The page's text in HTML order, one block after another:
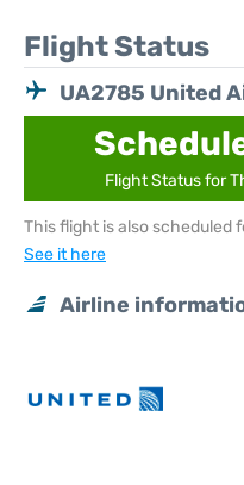
Flight Status
UA2785 United
Flight Status for
This flight is also scheduled
See it here
Airline